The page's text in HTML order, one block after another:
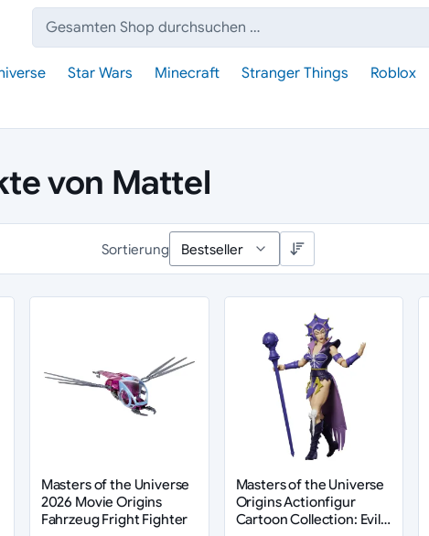
Suche:
Star Wars Minecraft Stranger Things Roblox
von Mattel
Sortierung
Masters of the Universe
2026 Movie Origins
Fahrzeug Fright Fighter
Masters of the Universe
Origins Actionfigur
Cartoon Collection: Evil-